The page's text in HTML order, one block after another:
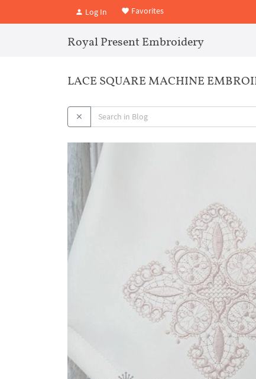
Log In Favorites
Royal Present Embroidery
LACE SQUARE MACHINE